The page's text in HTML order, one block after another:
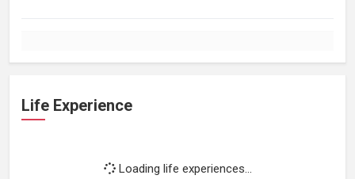
Life Experience
Loading life experiences...